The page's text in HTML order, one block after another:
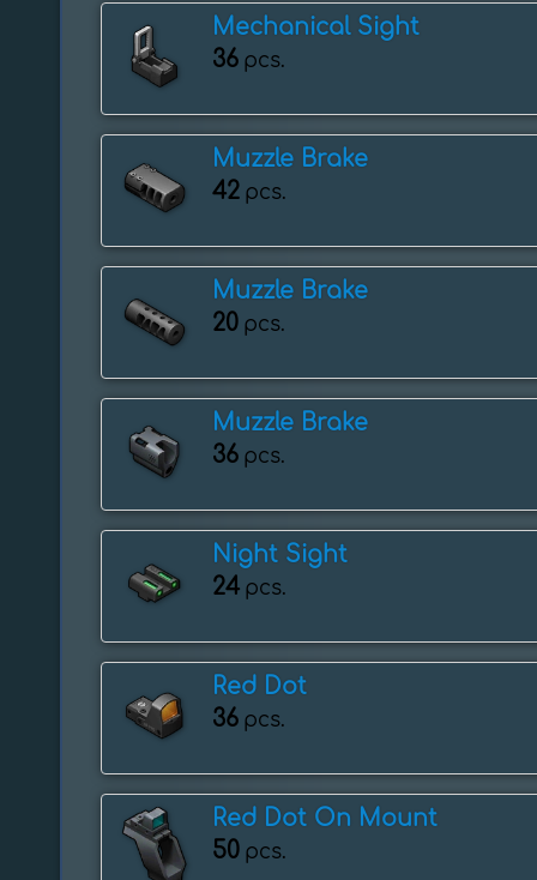
Mechanical Sight
36 pcs.
Muzzle Brake
42 pcs.
Muzzle Brake
20 pcs.
Muzzle Brake
36 pcs.
Night Sight
24 pcs.
Red Dot
36 pcs.
Red Dot On Mount
50 pcs.